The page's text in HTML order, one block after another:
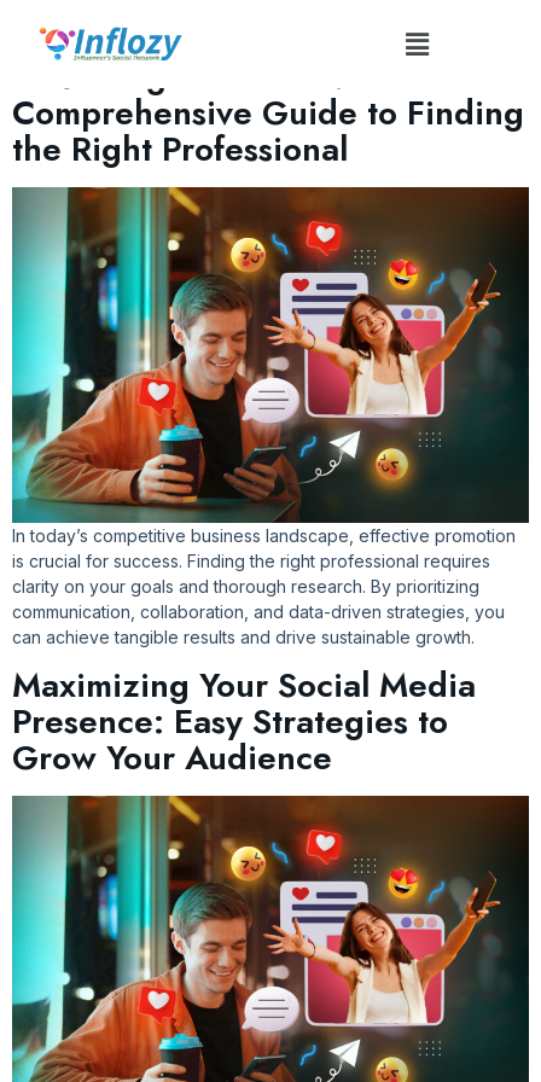
Tag: #InfographicMaker
Mastering Promotion: A
Comprehensive Guide to Finding
the Right Professional
In today’s competitive business landscape, effective promotion
is crucial for success. Finding the right professional requires
clarity on your goals and thorough research. By prioritizing
communication, collaboration, and data-driven strategies, you
can achieve tangible results and drive sustainable growth.
Maximizing Your Social Media
Presence: Easy Strategies to
Grow Your Audience